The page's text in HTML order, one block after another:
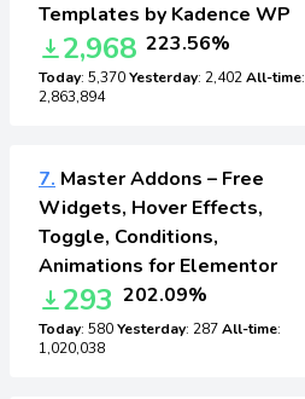
Templates by Kadence WP
2,968 223.56%
Today: 5,370Yesterday: 2,402All-time:
2,863,894
7. Master Addons – Free
Widgets, Hover Effects,
Toggle, Conditions,
Animations for Elementor
293 202.09%
Today: 580Yesterday: 287All-time:
1,020,038